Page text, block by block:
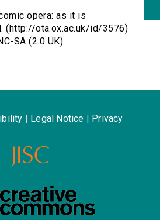
opera: as it is
(http://ota.ox.ac.uk/id/3576)
SA (2.0 UK).
Legal Notice Privacy